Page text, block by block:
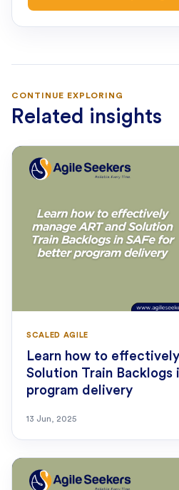
CONTINUE EXPLORING
Related insights
SCALED AGILE
Learn how to
Solution Train
program delivery
13 Jun, 2025